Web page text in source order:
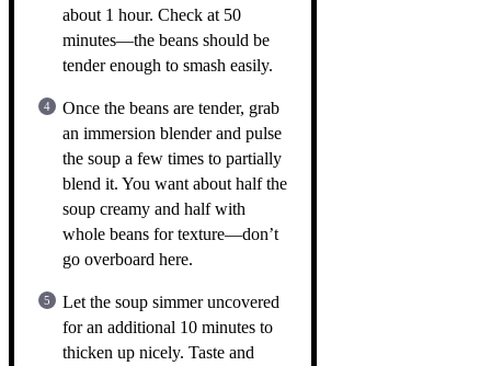
about 1 hour. Check at 50
minutes—the beans should be
tender enough to smash easily.
Once the beans are tender, grab
an immersion blender and pulse
the soup a few times to partially
blend it. You want about half the
soup creamy and half with
whole beans for texture—don’t
go overboard here.
Let the soup simmer uncovered
for an additional 10 minutes to
thicken up nicely. Taste and